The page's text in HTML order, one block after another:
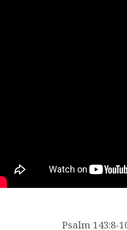
Psalm 143:8-